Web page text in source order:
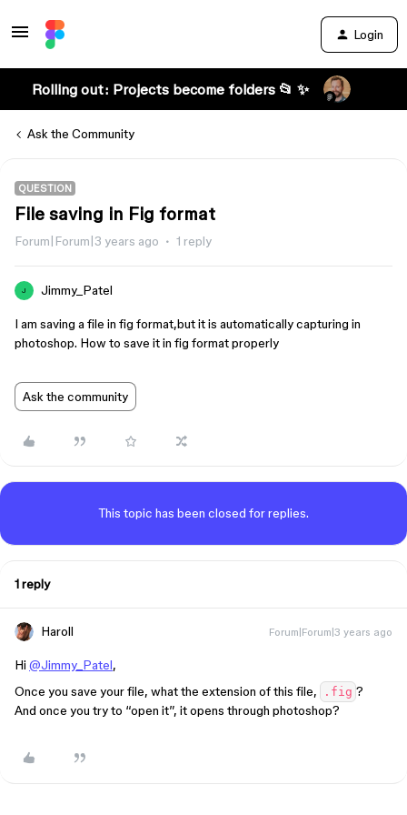
Login
Rolling out: Projects become folders 📂 ✨
Ask the Community
QUESTION
File saving in Fig format
Forum|Forum|3 years ago 1 reply
J Jimmy_Patel
I am saving a file in fig format,but it is automatically capturing in
photoshop. How to save it in fig format properly
Ask the community
This topic has been closed for replies.
1 reply
Haroll Forum|Forum|3 years ago
Hi @Jimmy_Patel,
Once you save your file, what the extension of this file,
.fig ?
And once you try to “open it”, it opens through photoshop?